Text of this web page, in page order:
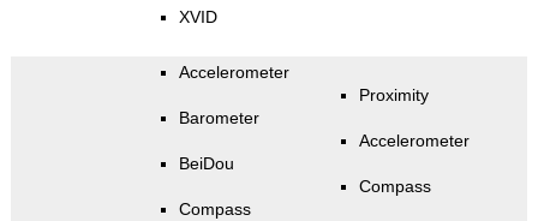
XVID
Accelerometer
Barometer
BeiDou
Compass
Proximity
Accelerometer
Compass